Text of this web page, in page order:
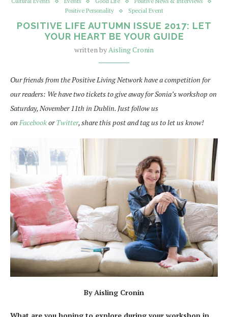
Positive Personality
Special Event
POSITIVE LIFE AUTUMN ISSUE 2017: LET
YOUR HEART BE YOUR GUIDE
written byAisling Cronin
Our friends from the Positive Living Network have a competition for
our readers: We have two tickets to give away for Sonia’s workshop on
Saturday, November 11th in Dublin. Just follow us
on FacebookorTwitter, share this post and tag us to let us know!
By Aisling Cronin